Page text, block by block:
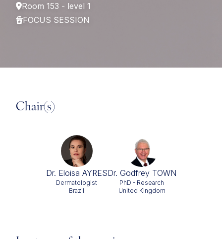
Room 153 - level 1
FOCUS SESSION
Chair(s)
Dr. Eloisa AYRES
Dermatologist
Brazil
Dr. Godfrey TOWN
PhD - Research
United Kingdom